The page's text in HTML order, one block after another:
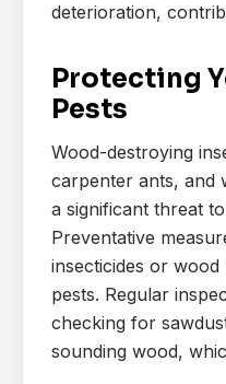
deterioration,
Protecting
Pests
Wood-destroying
carpenter ants, and
a significant threat
Preventative
insecticides or
pests. Regular
checking for
sounding wood,